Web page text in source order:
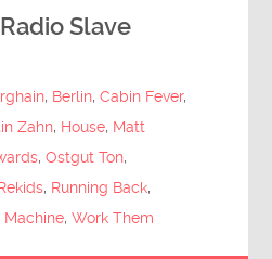
Slave
, Berlin,Cabin Fever,
Zahn, House, Matt
,Ostgut Ton,
, Running Back,
Machine,Work Them